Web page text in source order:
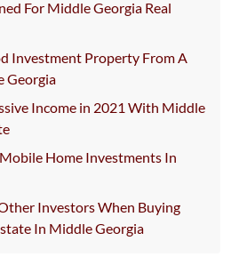
For Middle Georgia Real
Investment Property From A
Georgia
Income in 2021 With Middle
Home Investments In
Investors When Buying
In Middle Georgia